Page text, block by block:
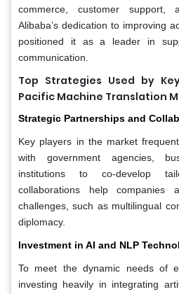
commerce, customer support,
Alibaba’s dedication to improving
positioned it as a leader in
communication.
Top Strategies Used by
Pacific Machine Translation
Strategic Partnerships and
Key players in the market
with government agencies,
institutions to co-develop
collaborations help companies
challenges, such as multilingual
diplomacy.
Investment in AI and NLP
To meet the dynamic needs of
investing heavily in integrating